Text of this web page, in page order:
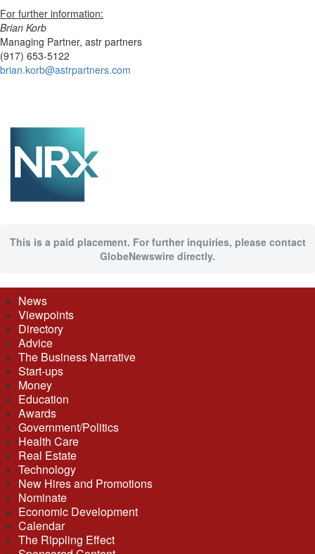
For further information:
Brian Korb
Managing Partner, astr partners
(917) 653-5122
brian.korb@astrpartners.com
This is a paid placement. For further inquiries, please contact
GlobeNewswire directly.
News
Viewpoints
Directory
Advice
The Business Narrative
Start-ups
Money
Education
Awards
Government/Politics
Health Care
Real Estate
Technology
New Hires and Promotions
Nominate
Economic Development
Calendar
The Rippling Effect